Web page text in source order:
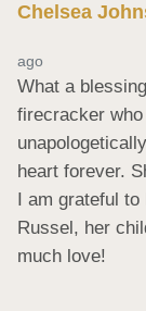
Chelsea
ago
What a
firecracker
heart forever.
I am grateful to
Russel, her
much love!